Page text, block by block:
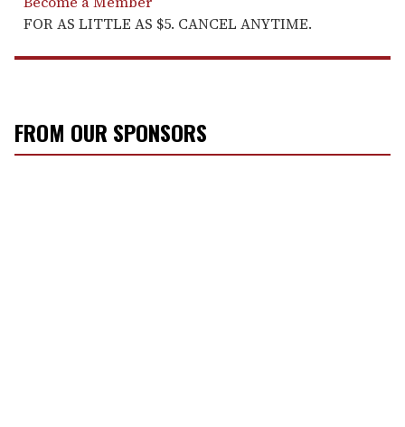
FOR AS LITTLE AS $5. CANCEL ANYTIME.
FROM OUR SPONSORS